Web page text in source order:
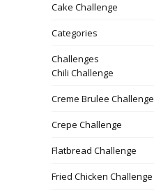
Cake Challenge
Categories
Challenges
Chili Challenge
Creme Brulee Challenge
Crepe Challenge
Flatbread Challenge
Fried Chicken Challenge